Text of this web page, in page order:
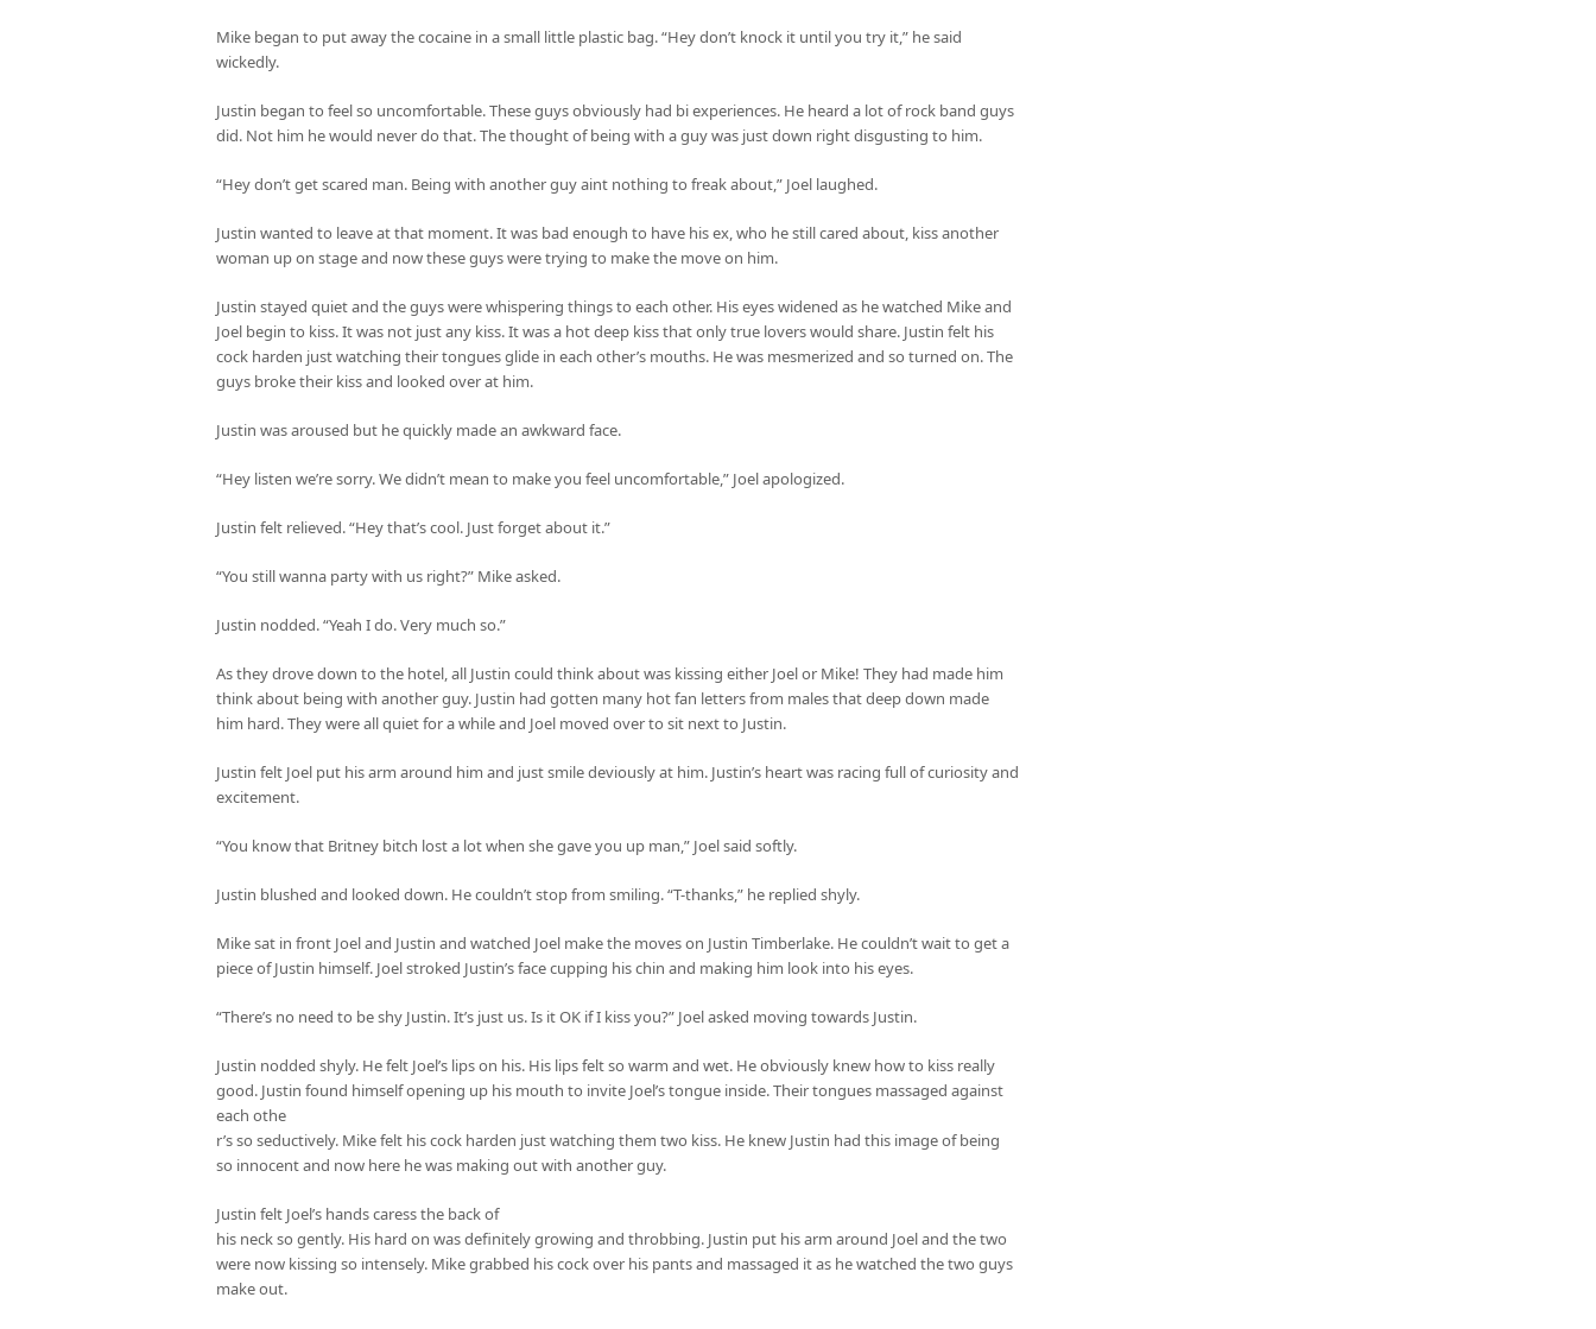
Mike began to put away the cocaine in a small little plastic bag. “Hey don’t knock it until you try it,” he said
wickedly.
Justin began to feel so uncomfortable. These guys obviously had bi experiences. He heard a lot of rock band guys
did. Not him he would never do that. The thought of being with a guy was just down right disgusting to him.
“Hey don’t get scared man. Being with another guy aint nothing to freak about,” Joel laughed.
Justin wanted to leave at that moment. It was bad enough to have his ex, who he still cared about, kiss another
woman up on stage and now these guys were trying to make the move on him.
Justin stayed quiet and the guys were whispering things to each other. His eyes widened as he watched Mike and
Joel begin to kiss. It was not just any kiss. It was a hot deep kiss that only true lovers would share. Justin felt his
cock harden just watching their tongues glide in each other’s mouths. He was mesmerized and so turned on. The
guys broke their kiss and looked over at him.
Justin was aroused but he quickly made an awkward face.
“Hey listen we’re sorry. We didn’t mean to make you feel uncomfortable,” Joel apologized.
Justin felt relieved. “Hey that’s cool. Just forget about it.”
“You still wanna party with us right?” Mike asked.
Justin nodded. “Yeah I do. Very much so.”
As they drove down to the hotel, all Justin could think about was kissing either Joel or Mike! They had made him
think about being with another guy. Justin had gotten many hot fan letters from males that deep down made
him hard. They were all quiet for a while and Joel moved over to sit next to Justin.
Justin felt Joel put his arm around him and just smile deviously at him. Justin’s heart was racing full of curiosity and
excitement.
“You know that Britney bitch lost a lot when she gave you up man,” Joel said softly.
Justin blushed and looked down. He couldn’t stop from smiling. “T-thanks,” he replied shyly.
Mike sat in front Joel and Justin and watched Joel make the moves on Justin Timberlake. He couldn’t wait to get a
piece of Justin himself. Joel stroked Justin’s face cupping his chin and making him look into his eyes.
“There’s no need to be shy Justin. It’s just us. Is it OK if I kiss you?” Joel asked moving towards Justin.
Justin nodded shyly. He felt Joel’s lips on his. His lips felt so warm and wet. He obviously knew how to kiss really
good. Justin found himself opening up his mouth to invite Joel’s tongue inside. Their tongues massaged against
each othe
r’s so seductively. Mike felt his cock harden just watching them two kiss. He knew Justin had this image of being
so innocent and now here he was making out with another guy.
Justin felt Joel’s hands caress the back of
his neck so gently. His hard on was definitely growing and throbbing. Justin put his arm around Joel and the two
were now kissing so intensely. Mike grabbed his cock over his pants and massaged it as he watched the two guys
make out.